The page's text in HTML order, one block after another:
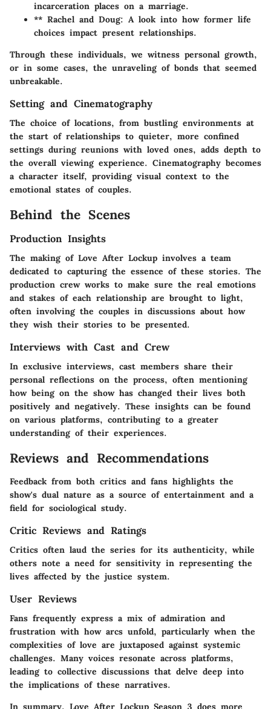
incarceration places on a marriage.
** Rachel and Doug: A look into how former life
choices impact present relationships.
Through these individuals, we witness personal growth,
or in some cases, the unraveling of bonds that seemed
unbreakable.
Setting and Cinematography
The choice of locations, from bustling environments at
the start of relationships to quieter, more confined
settings during reunions with loved ones, adds depth to
the overall viewing experience. Cinematography becomes
a character itself, providing visual context to the
emotional states of couples.
Behind the Scenes
Production Insights
The making of Love After Lockup involves a team
dedicated to capturing the essence of these stories. The
production crew works to make sure the real emotions
and stakes of each relationship are brought to light,
often involving the couples in discussions about how
they wish their stories to be presented.
Interviews with Cast and Crew
In exclusive interviews, cast members share their
personal reflections on the process, often mentioning
how being on the show has changed their lives both
positively and negatively. These insights can be found
on various platforms, contributing to a greater
understanding of their experiences.
Reviews and Recommendations
Feedback from both critics and fans highlights the
show's dual nature as a source of entertainment and a
field for sociological study.
Critic Reviews and Ratings
Critics often laud the series for its authenticity, while
others note a need for sensitivity in representing the
lives affected by the justice system.
User Reviews
Fans frequently express a mix of admiration and
frustration with how arcs unfold, particularly when the
complexities of love are juxtaposed against systemic
challenges. Many voices resonate across platforms,
leading to collective discussions that delve deep into
the implications of these narratives.
In summary, Love After Lockup Season 3 does more